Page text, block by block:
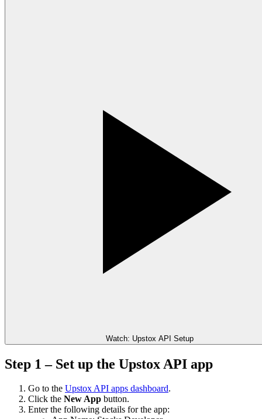
Watch: Upstox API Setup
Step 1 – Set up the Upstox API app
Go to the Upstox API apps dashboard.
Click the New App button.
Enter the following details for the app: